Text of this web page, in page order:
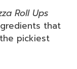
Roll Ups
that
pickiest